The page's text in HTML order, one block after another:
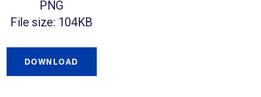
PNG
File size: 104KB
DOWNLOAD